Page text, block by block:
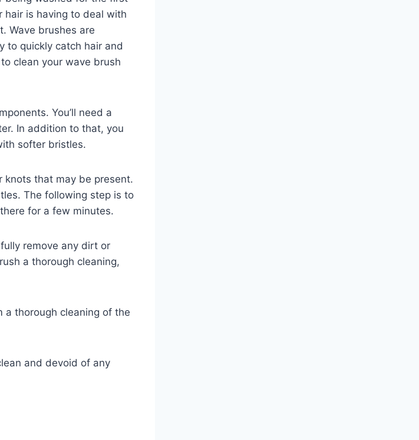
hair is having to deal with
Wave brushes are
to quickly catch hair and
clean your wave brush
You’ll need a
In addition to that, you
softer bristles.
knots that may be present.
The following step is to
for a few minutes.
remove any dirt or
a thorough cleaning,
a thorough cleaning of the
and devoid of any